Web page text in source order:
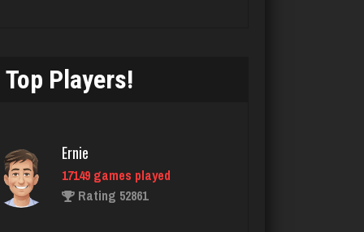
Lillian
3285 games played
smores
1962 games played
Top Players!
Ernie
17149 games played
Rating 52861